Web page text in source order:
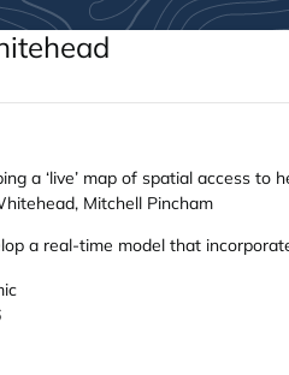
a ‘live’ map of spatial access
Mitchell Pincham
a real-time model that